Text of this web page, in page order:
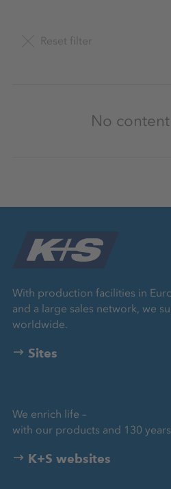
Reset filter
No
With production facilities in
and a large sales network, we
worldwide.
Sites
We enrich life –
with our products and 130
K+S websites